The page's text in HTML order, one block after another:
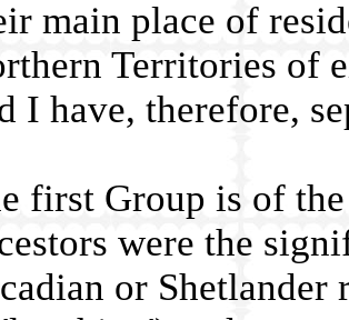
main place of
Territories of
I have, therefore,
first Group is of
were the
or